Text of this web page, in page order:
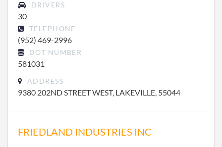
DRIVERS
30
TELEPHONE
(952) 469-2996
DOT NUMBER
581031
ADDRESS
9380 202ND STREET WEST, LAKEVILLE, 55044
FRIEDLAND INDUSTRIES INC